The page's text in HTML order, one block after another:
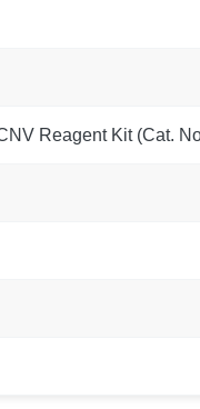
Reagent Kit (Cat.